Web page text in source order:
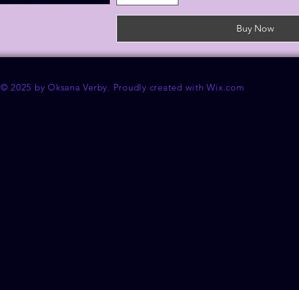
Buy Now
© 2025 by Oksana Verby. Proudly created withWix.com